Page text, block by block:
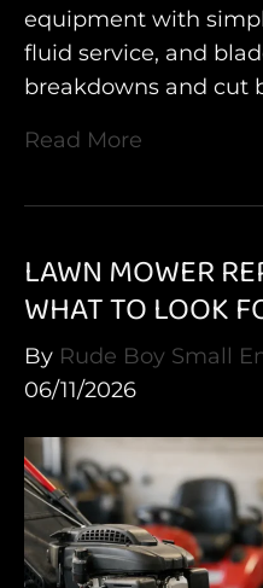
equipment with
fluid service, and
breakdowns and cut
Read More
LAWN MOWER
WHAT TO LOOK
By Rude Boy Small
06/11/2026